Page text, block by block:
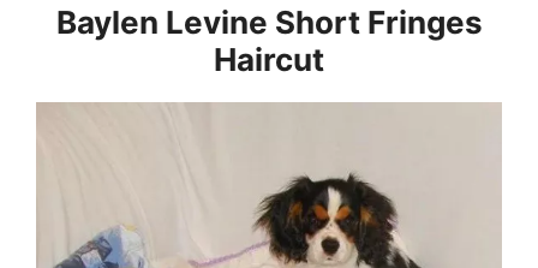
Baylen Levine Short Fringes
Haircut